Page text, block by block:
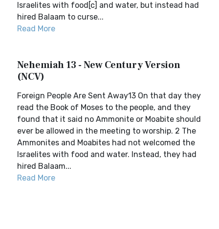
Israelites with food[c] and water, but instead had
hired Balaam to curse...
Read More
Nehemiah 13 - New Century Version
(NCV)
Foreign People Are Sent Away13 On that day they
read the Book of Moses to the people, and they
found that it said no Ammonite or Moabite should
ever be allowed in the meeting to worship. 2 The
Ammonites and Moabites had not welcomed the
Israelites with food and water. Instead, they had
hired Balaam...
Read More